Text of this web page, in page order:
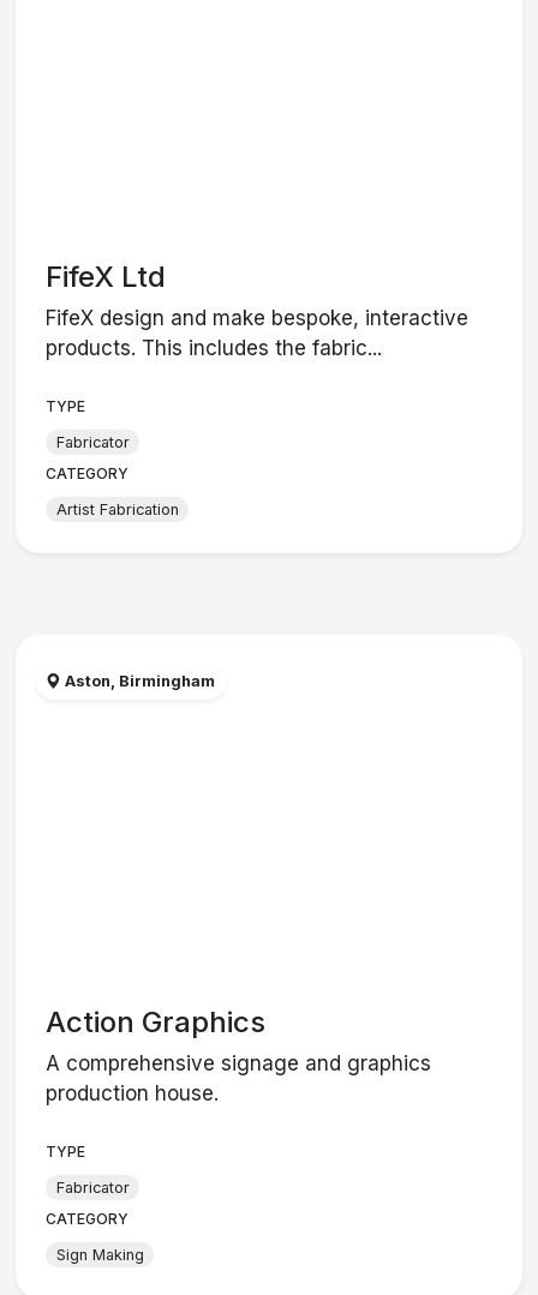
FifeX Ltd
FifeX design and make bespoke, interactive
products. This includes the fabric...
TYPE
Fabricator
CATEGORY
Artist Fabrication
Aston, Birmingham
Action Graphics
A comprehensive signage and graphics
production house.
TYPE
Fabricator
CATEGORY
Sign Making